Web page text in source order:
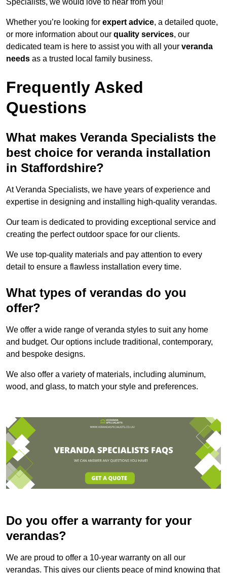
Whether you’re looking for expert advice, a detailed quote,
or more information about our quality services, our
dedicated team is here to assist you with all your veranda
needs as a trusted local family business.
Frequently Asked
Questions
What makes Veranda Specialists the
best choice for veranda installation
in Staffordshire?
At Veranda Specialists, we have years of experience and
expertise in designing and installing high-quality verandas.
Our team is dedicated to providing exceptional service and
creating the perfect outdoor space for our clients.
We use top-quality materials and pay attention to every
detail to ensure a flawless installation every time.
What types of verandas do you
offer?
We offer a wide range of veranda styles to suit any home
and budget. Our options include traditional, contemporary,
and bespoke designs.
We also offer a variety of materials, including aluminum,
wood, and glass, to match your style and preferences.
Do you offer a warranty for your
verandas?
We are proud to offer a 10-year warranty on all our
verandas. This gives our clients peace of mind knowing that